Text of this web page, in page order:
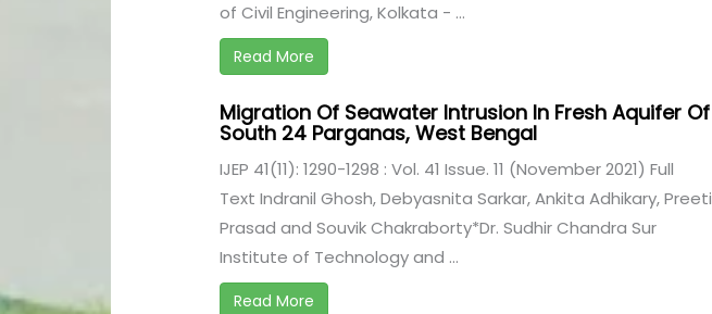
of Civil Engineering, Kolkata - ...
Read More
Migration Of Seawater Intrusion In Fresh Aquifer Of
South 24 Parganas, West Bengal
IJEP 41(11): 1290-1298 : Vol. 41 Issue. 11 (November 2021) Full
Text Indranil Ghosh, Debyasnita Sarkar, Ankita Adhikary, Preeti
Prasad and Souvik Chakraborty*Dr. Sudhir Chandra Sur
Institute of Technology and ...
Read More